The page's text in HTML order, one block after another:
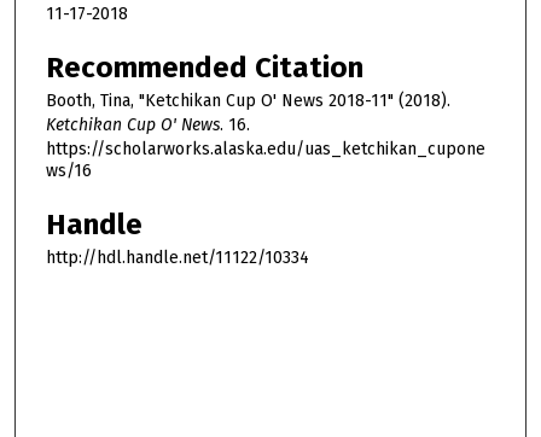
11-17-2018
Recommended Citation
Booth, Tina, "Ketchikan Cup O' News 2018-11" (2018).
Ketchikan Cup O' News. 16.
https://scholarworks.alaska.edu/uas_ketchikan_cupone
ws/16
Handle
http://hdl.handle.net/11122/10334